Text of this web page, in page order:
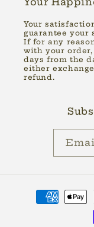
Your
guarantee your
If for any
with your
days from the
either
refund.
Payment
methods